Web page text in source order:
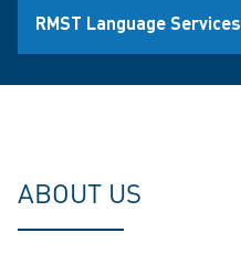
RMST Language Services
ABOUT US